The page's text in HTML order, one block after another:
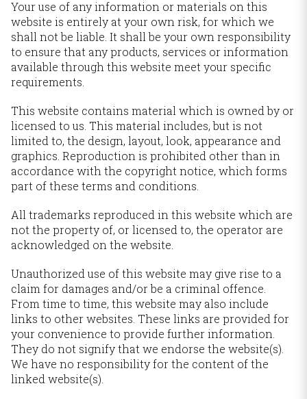
Your use of any information or materials on this
website is entirely at your own risk, for which we
shall not be liable. It shall be your own responsibility
to ensure that any products, services or information
available through this website meet your specific
requirements.
This website contains material which is owned by or
licensed to us. This material includes, but is not
limited to, the design, layout, look, appearance and
graphics. Reproduction is prohibited other than in
accordance with the copyright notice, which forms
part of these terms and conditions.
All trademarks reproduced in this website which are
not the property of, or licensed to, the operator are
acknowledged on the website.
Unauthorized use of this website may give rise to a
claim for damages and/or be a criminal offence.
From time to time, this website may also include
links to other websites. These links are provided for
your convenience to provide further information.
They do not signify that we endorse the website(s).
We have no responsibility for the content of the
linked website(s).